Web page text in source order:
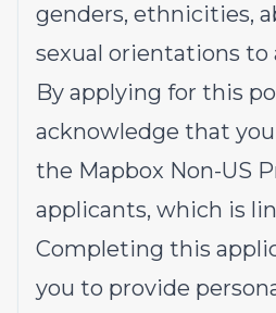
genders, ethnicities,
sexual orientations to
By applying for this
acknowledge that
the Mapbox Non-US
applicants, which is
Completing this
you to provide